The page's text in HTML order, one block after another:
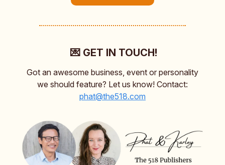
💌 GET IN TOUCH!
Got an awesome business, event or personality
we should feature? Let us know! Contact:
phat@the518.com